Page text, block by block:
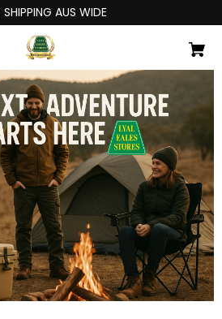
SHIPPING AUS WIDE